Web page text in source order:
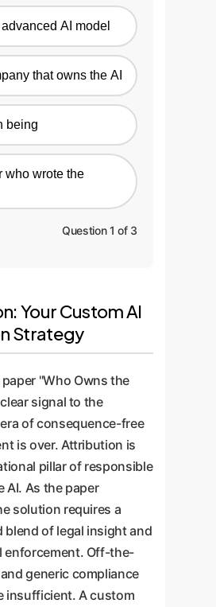
AI model
that owns the AI
being
who wrote the
Question 1 of 3
Your Custom AI
Strategy
"Who Owns the
signal to the
of consequence-free
is over. Attribution is
pillar of responsible
AI. As the paper
solution requires a
blend of legal insight and
enforcement. Off-the-
generic compliance
insufficient. A custom